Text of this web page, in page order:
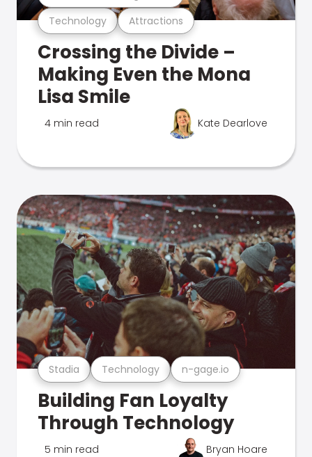
Technology Attractions
Crossing the Divide –
Making Even the Mona
Lisa Smile
4 min read Kate Dearlove
Stadia Technology n-gage.io
Building Fan Loyalty
Through Technology
5 min read Bryan Hoare